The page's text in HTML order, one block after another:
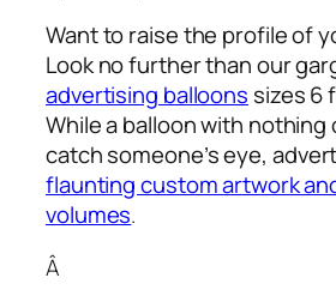
Want to raise the profile of
Look no further than our
advertising balloons sizes 6
While a balloon with nothing
catch someone’s eye,
flaunting custom artwork
volumes.
Â